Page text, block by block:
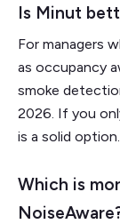
Is Minut
For managers
as occupancy
smoke
2026. If you
is a solid option.
Which is